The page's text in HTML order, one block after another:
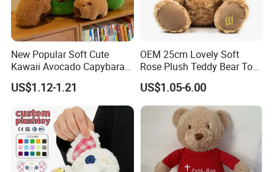
New Popular Soft Cute
Kawaii Avocado Capybara
Toy Avocado Hamster
Capybara Stuffed Plush Toy
US$1.12-1.21
OEM 25cm Lovely Soft
Rose Plush Teddy Bear Toy
Wholesale Stuffed Animals
US$1.05-6.00